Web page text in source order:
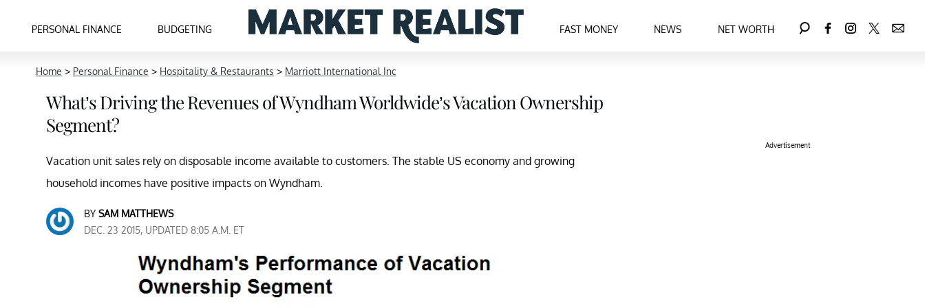
PERSONAL FINANCE BUDGETING FAST MONEY NEWS NET WORTH
Home > Personal Finance > Hospitality & Restaurants > Marriott International Inc
What’s Driving the Revenues of Wyndham Worldwide’s Vacation Ownership
Segment?
Vacation unit sales rely on disposable income available to customers. The stable US economy and growing
household incomes have positive impacts on Wyndham.
BY SAM MATTHEWS
DEC. 23 2015, UPDATED 8:05 A.M. ET
Advertisement